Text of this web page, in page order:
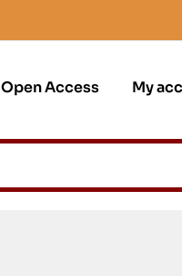
Open Access My